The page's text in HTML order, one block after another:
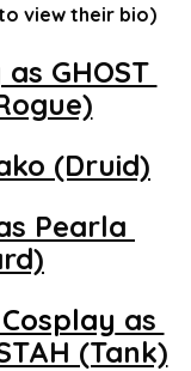
view their bio)
GHOST
(Druid)
Pearla
as
(Tank)